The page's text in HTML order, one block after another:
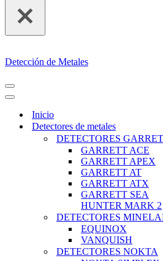
Detección de Metales
MENÚ
DE
NAVEGACIÓN
MENÚ
DE
NAVEGACIÓN
Inicio
Detectores de metales
DETECTORES
GARRETT ACE
GARRETT APEX
GARRETT AT
GARRETT ATX
GARRETT SEA
HUNTER MARK 2
DETECTORES
EQUINOX
VANQUISH
DETECTORES NOKTA